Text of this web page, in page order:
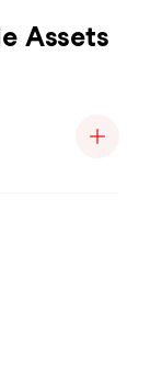
Assets